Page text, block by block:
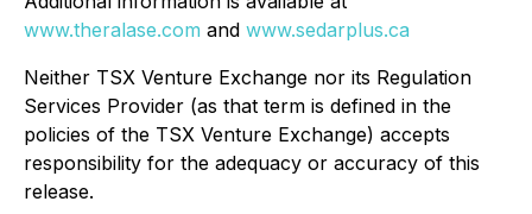
www.theralase.com and www.sedarplus.ca
Neither TSX Venture Exchange nor its Regulation
Services Provider (as that term is defined in the
policies of the TSX Venture Exchange) accepts
responsibility for the adequacy or accuracy of this
release.